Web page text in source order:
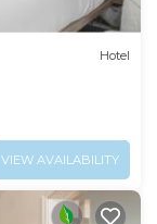
Hotel
VIEW AVAILABILITY